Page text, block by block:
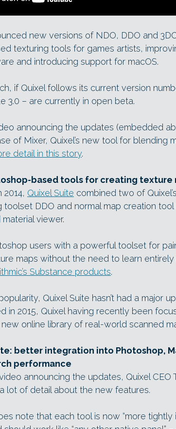
new versions of NDO, DDO and
texturing tools for games artists,
and introducing support for macOS.
if Quixel follows its current version
3.0 – are currently in open beta.
announcing the updates (embedded
of Mixer, Quixel’s new tool for blending
detail in this story.
based tools for creating texture
2014, Quixel Suite combined two of
DDO and normal map creation tool
viewer.
users with a powerful toolset for
maps without the need to learn
Substance products.
Quixel Suite hasn’t had a major
in 2015, Quixel having recently been
new online library of real-world scanned
better integration into Photoshop,
performance
announcing the updates, Quixel CEO
lot of detail about the new features.
note that each tool is now “more tightly